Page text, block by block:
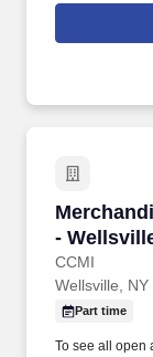
Critical Illness
Insurance,
responsibility
-
CCMI
Wellsville, NY
Part time
To see all open